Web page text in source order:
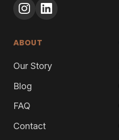
ABOUT
Our Story
Blog
FAQ
Contact